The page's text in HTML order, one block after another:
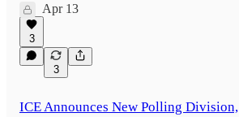
Apr 13
3
3
ICE Announces New Polling Division,